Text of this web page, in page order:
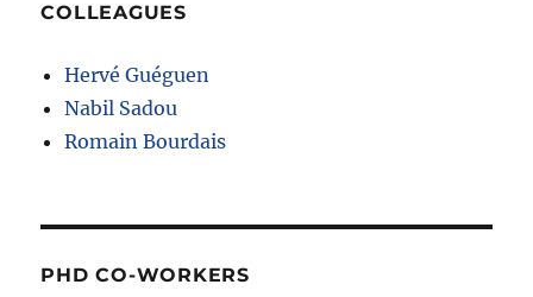
COLLEAGUES
Hervé Guéguen
Nabil Sadou
Romain Bourdais
PHD CO-WORKERS